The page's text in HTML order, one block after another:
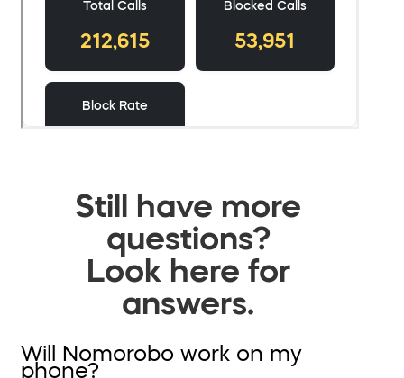
Still have more
questions?
Look here for
answers.
Will Nomorobo work on my
phone?